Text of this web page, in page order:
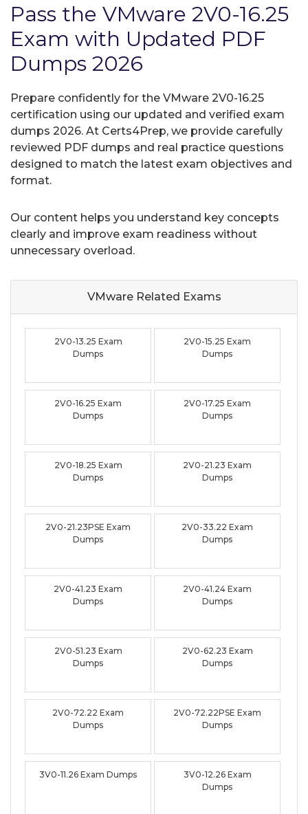
Pass the VMware 2V0-16.25
Exam with Updated PDF
Dumps 2026
Prepare confidently for the VMware 2V0-16.25
certification using our updated and verified exam
dumps 2026. At Certs4Prep, we provide carefully
reviewed PDF dumps and real practice questions
designed to match the latest exam objectives and
format.
Our content helps you understand key concepts
clearly and improve exam readiness without
unnecessary overload.
VMware Related Exams
2V0-13.25 Exam
Dumps
2V0-15.25 Exam
Dumps
2V0-16.25 Exam
Dumps
2V0-17.25 Exam
Dumps
2V0-18.25 Exam
Dumps
2V0-21.23 Exam
Dumps
2V0-21.23PSE Exam
Dumps
2V0-33.22 Exam
Dumps
2V0-41.23 Exam
Dumps
2V0-41.24 Exam
Dumps
2V0-51.23 Exam
Dumps
2V0-62.23 Exam
Dumps
2V0-72.22 Exam
Dumps
2V0-72.22PSE Exam
Dumps
3V0-11.26 Exam Dumps
3V0-12.26 Exam
Dumps